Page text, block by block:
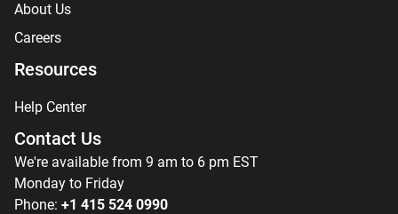
About Us
Careers
Resources
Help Center
Contact Us
We're available from 9 am to 6 pm EST
Monday to Friday
Phone: +1 415 524 0990